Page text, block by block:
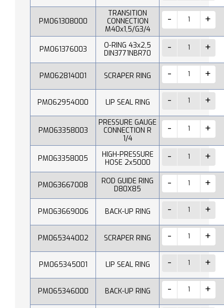
PM061308000
TRANSITION
CONNECTION
M40x1,5/G3/4
PM061376003
O-RING 43x2,5
DIN3771NBR70
PM062814001 SCRAPER RING
PM062954000 LIP SEAL RING
PM063358003
PRESSURE GAUGE
CONNECTION R
1/4
PM063358005
HIGH-PRESSURE
HOSE 2x5000
PM063667008
ROD GUIDE RING
D80X85
PM063669006 BACK-UP RING
PM065344002 SCRAPER RING
PM065345001 LIP SEAL RING
PM065346000 BACK-UP RING